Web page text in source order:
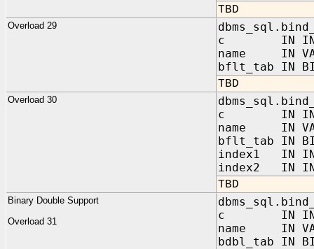
TBD
Overload 29
c IN
name IN
bflt_tab IN
TBD
Overload 30
c IN
name IN
bflt_tab IN
index1 IN
index2 IN
TBD
Binary Double Support
Overload 31
c IN
name IN
bdbl_tab IN